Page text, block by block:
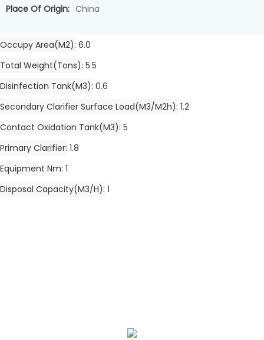
Place Of Origin: China
Occupy Area(m2) 6.0
Total Weight(tons) 5.5
Disinfection Tank(m3) 0.6
Secondary Clarifier Surface Load(m3/m2h) 1.2
Contact Oxidation Tank(m3) 5
Primary Clarifier 1.8
Equipment Nm 1
Disposal Capacity(m3/h) 1